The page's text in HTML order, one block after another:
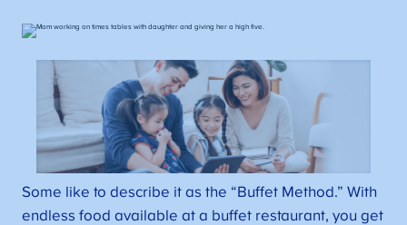
Some like to describe it as the “Buffet Method.” With
endless food available at a buffet restaurant, you get